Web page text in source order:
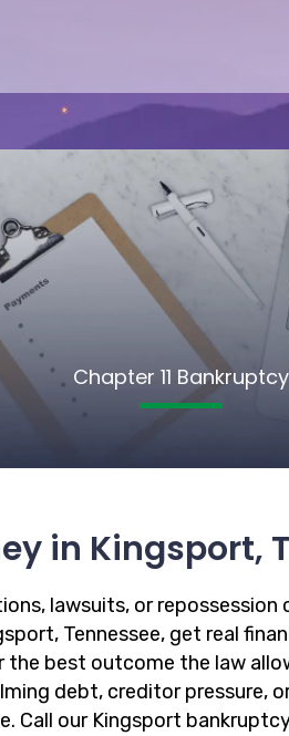
Chapter 11 Bankruptcy
in Kingsport,
lawsuits, or repossession
Tennessee, get real
best outcome the law
debt, creditor pressure,
Call our Kingsport